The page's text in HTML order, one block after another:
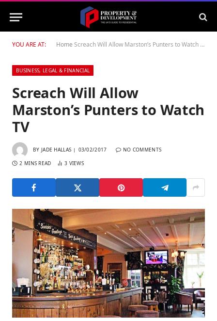
YOU ARE AT: Home Screach Will Allow Marston’s Punters to Watch TV
BUSINESS, LEGAL & FINANCIAL
Screach Will Allow
Marston’s Punters to Watch
TV
BY JADE HALLAS 03/02/2017 NO COMMENTS
2 MINS READ 3 VIEWS